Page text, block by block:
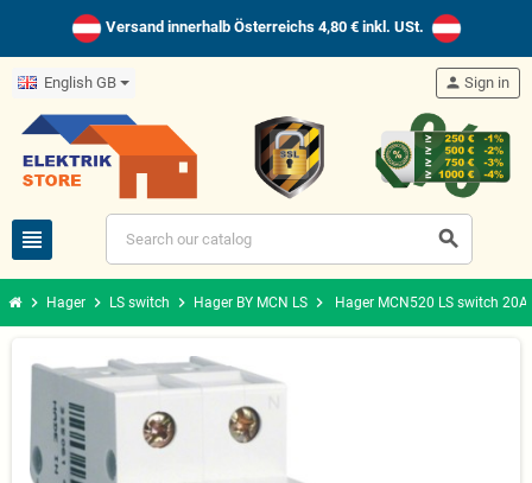
Versand innerhalb Österreichs 4,80 € inkl. USt.
English GB
view_headline search
person Sign in
chevron_right Hager chevron_right LS switch chevron_right Hager BY MCN LS chevron_right Hager MCN520 LS switch